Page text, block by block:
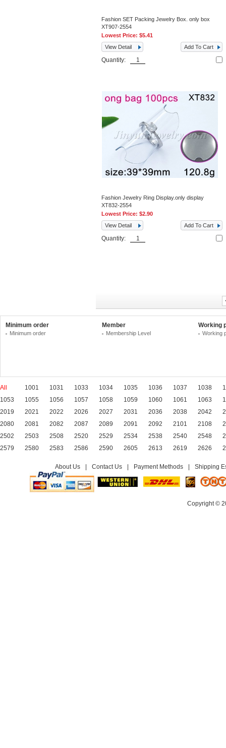
Fashion SET Packing Jewelry Box. only box
XT907-2554
Lowest Price:$5.41
View Detail
Add To Cart
Quantity:
Fashion Jewelry Ring Display.only display
XT832-2554
Lowest Price:$2.90
View Detail
Add To Cart
Quantity:
Minimum order
Minimum order
Member
Membership Level
Working
Working
All 1001 1031 1033 1034 1035 1036 1037 1038
1053
1055 1056 1057 1058 1059 1060 1061 1063
2019
2021 2022 2026 2027 2031 2036 2038 2042
2080
2081 2082 2087 2089 2091 2092 2101 2108
2502
2503 2508 2520 2529 2534 2538 2540 2548
2579
2580 2583 2586 2590 2605 2613 2619 2626
About Us Contact Us Payment Methods Shipping
Copyright ©